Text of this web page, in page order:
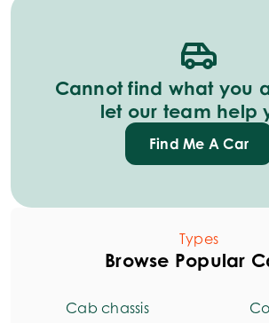
Cannot find what you
let our team help
Find Me A Car
Types
Browse Popular
Cab chassis